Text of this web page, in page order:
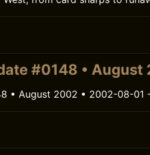
#0148 • August
• August 2002 • 2002-08-01